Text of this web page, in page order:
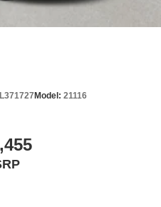
Model: 21116